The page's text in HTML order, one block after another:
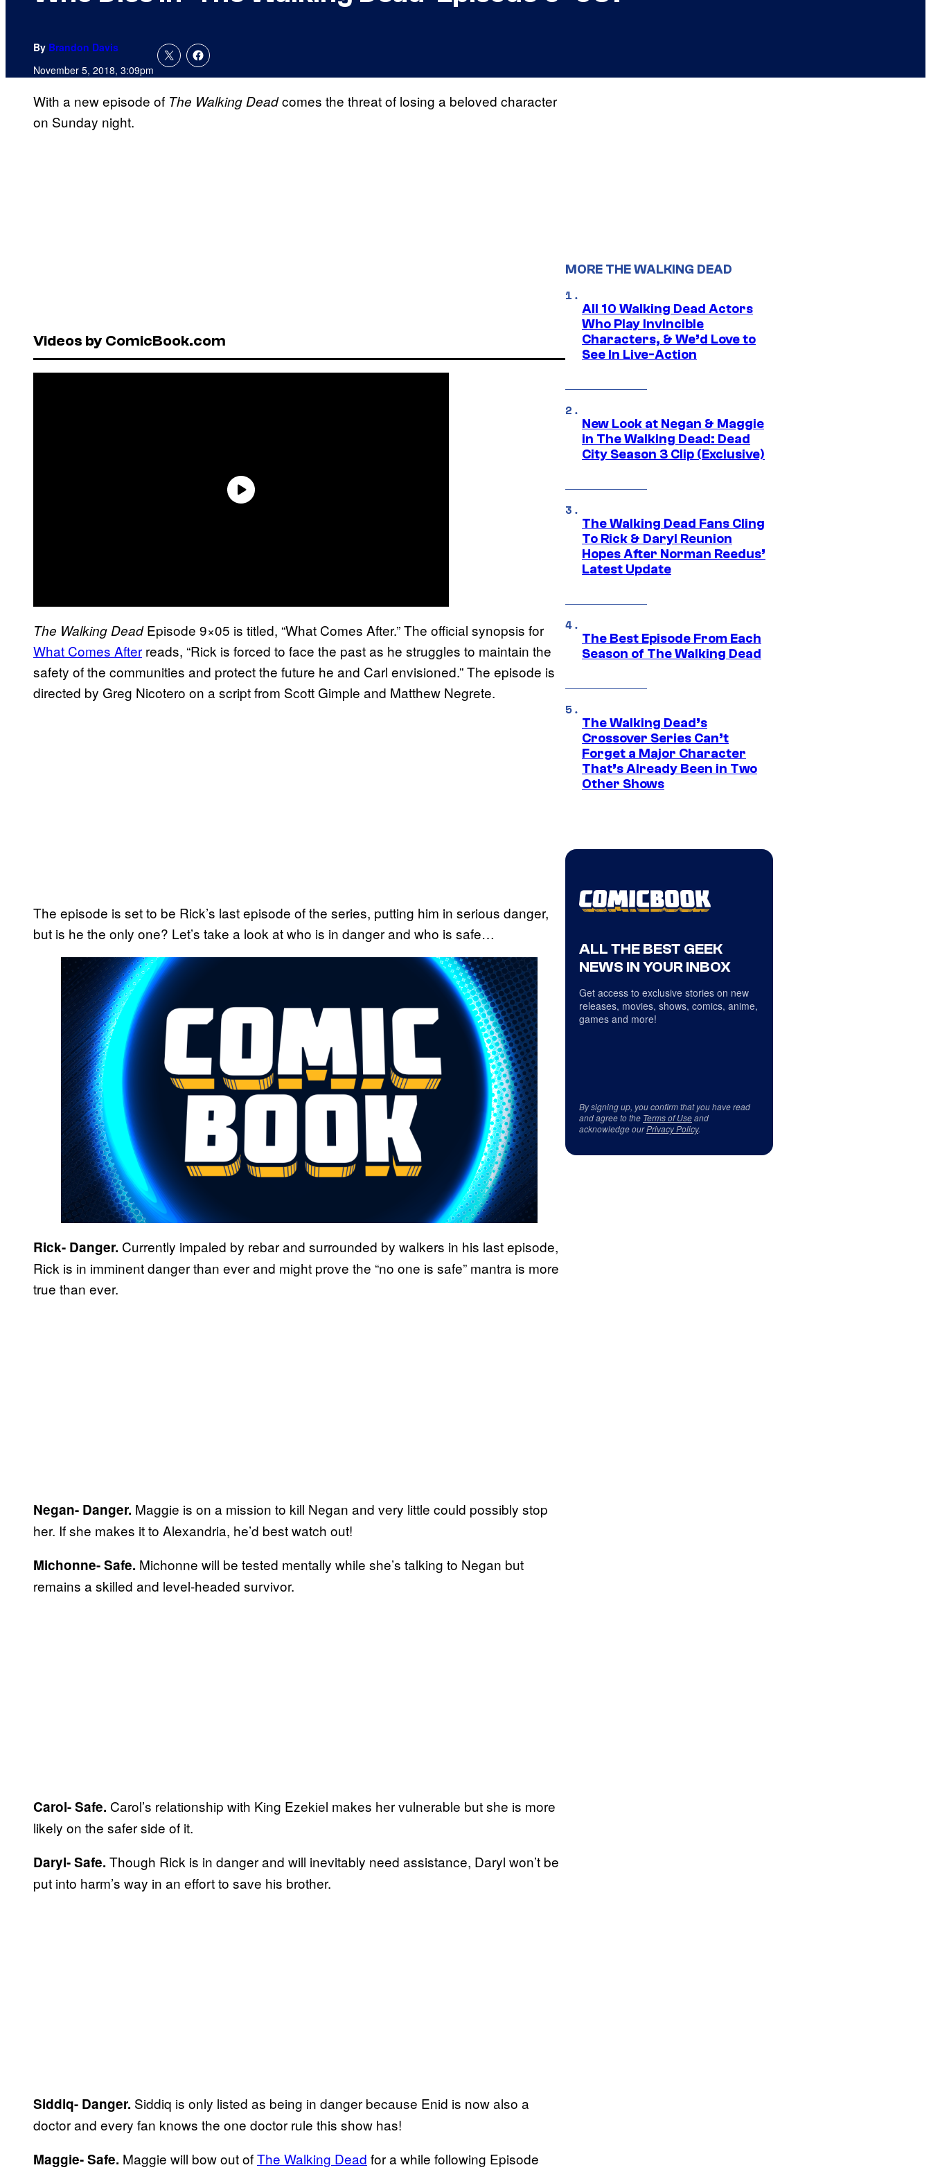
By Brandon Davis
November 5, 2018, 3:09pm
With a new episode of The WalkingDeadcomes the threat of losing a beloved character
on Sunday night.
Videos by ComicBook.com
The Walking DeadEpisode 9×05 is titled, “What Comes After.” The official synopsis for
What Comes After reads, “Rick is forced to face the past as he struggles to maintain the
safety of the communities and protect the future he and Carl envisioned.” The episode is
directed by Greg Nicotero on a script from Scott Gimple and Matthew Negrete.
The episode is set to be Rick’s last episode of the series, putting him in serious danger,
but is he the only one? Let’s take a look at who is in danger and who is safe…
Rick- Danger. Currently impaled by rebar and surrounded by walkers in his last episode,
Rick is in imminent danger than ever and might prove the “no one is safe” mantra is more
true than ever.
Negan- Danger. Maggie is on a mission to kill Negan and very little could possibly stop
her. If she makes it to Alexandria, he’d best watch out!
Michonne- Safe. Michonne will be tested mentally while she’s talking to Negan but
remains a skilled and level-headed survivor.
Carol- Safe. Carol’s relationship with King Ezekiel makes her vulnerable but she is more
likely on the safer side of it.
Daryl- Safe. Though Rick is in danger and will inevitably need assistance, Daryl won’t be
put into harm’s way in an effort to save his brother.
Siddiq- Danger. Siddiq is only listed as being in danger because Enid is now also a
doctor and every fan knows the one doctor rule this show has!
Maggie- Safe. Maggie will bow out ofThe Walking Dead for a while following Episode
MORE THE WALKING DEAD
All 10 Walking Dead Actors
Who Play Invincible
Characters, & We’d Love to
See In Live-Action
New Look at Negan & Maggie
in The Walking Dead: Dead
City Season 3 Clip (Exclusive)
The Walking Dead Fans Cling
To Rick & Daryl Reunion
Hopes After Norman Reedus’
Latest Update
The Best Episode From Each
Season of The Walking Dead
The Walking Dead’s
Crossover Series Can’t
Forget a Major Character
That’s Already Been in Two
Other Shows
ALL THE BEST GEEK
NEWS IN YOUR INBOX
Get access to exclusive stories on new
releases, movies, shows, comics, anime,
games and more!
By signing up, you confirm that you have read
and agree to the Terms of Useand
acknowledge ourPrivacy Policy.